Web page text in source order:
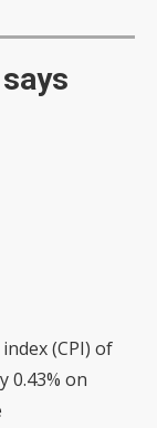
(CPI) of
0.43% on